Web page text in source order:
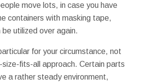
move lots, in case you have
containers with masking tape,
utilized over again.
for your circumstance, not
size-fits-all approach. Certain parts
a rather steady environment,